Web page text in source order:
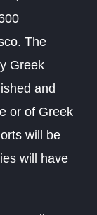
The
Greek
and
or of Greek
will be
will have